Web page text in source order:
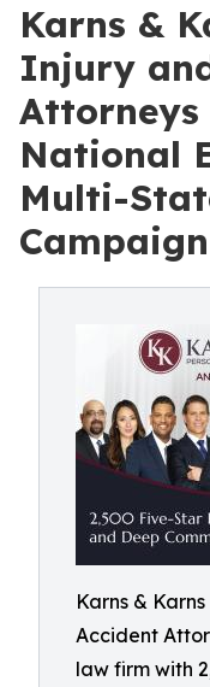
Karns &
Injury
Attorneys
National
Multi-
Campaign
Karns &
Accident
law firm with